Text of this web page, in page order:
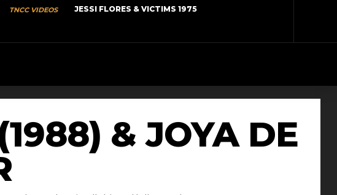
TNCC VIDEOS JESSI FLORES & VICTIMS 1975
& JOYA DE